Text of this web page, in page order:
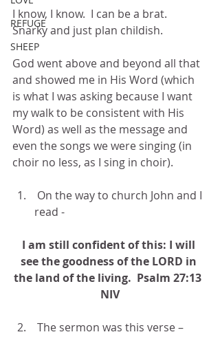
REFUGE
SHEEP
I know, I know.  I can be a brat.
Snarky and just plan childish.
God went above and beyond all that
and showed me in His Word (which
is what I was asking because I want
my walk to be consistent with His
Word) as well as the message and
even the songs we were singing (in
choir no less, as I sing in choir).
read -
I am still confident of this: I will
see the goodness of the LORD in
the land of the living.  Psalm 27:13
NIV
The sermon was this verse –